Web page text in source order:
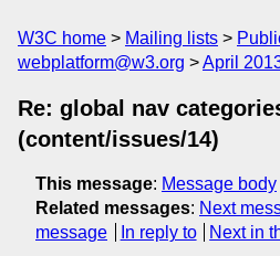
W3C home Mailing lists
webplatform@w3.org
April
Re: global nav
(content/issues/14)
This message: Message body
Related messages: Next
message
In reply to Next in